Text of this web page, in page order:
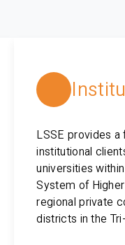
LSSE provides
institutional
universities
System of
regional private
districts in the